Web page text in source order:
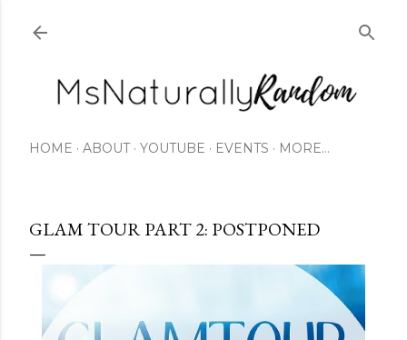
HOME ABOUT YOUTUBE EVENTS MORE…
GLAM TOUR PART 2: POSTPONED